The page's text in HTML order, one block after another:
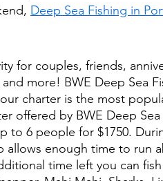
Deep Sea Fishing in
for couples, friends,
more! BWE Deep Sea
charter is the most
offered by BWE Deep
to 6 people for $1750.
allows enough time to run
time left you can